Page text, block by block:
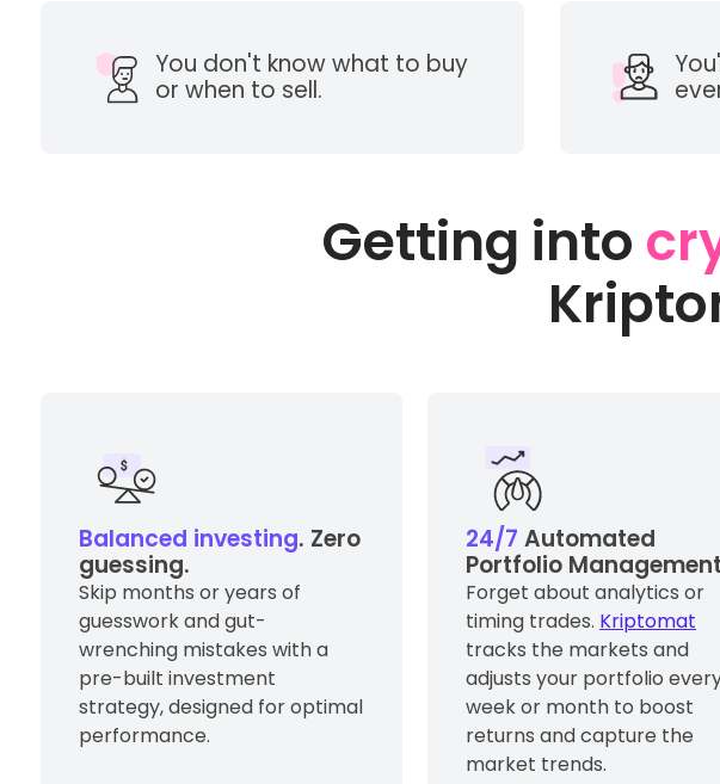
You don't know what to buy
or when to sell.
Getting into
Balanced investing. Zero
guessing.
Skip months or years of
guesswork and gut-
wrenching mistakes with a
pre-built investment
strategy, designed for optimal
performance.
24/7 Automated
Portfolio Management
Forget about analytics or
timing trades. Kriptomat
tracks the markets and
adjusts your portfolio
week or month to boost
returns and capture the
market trends.